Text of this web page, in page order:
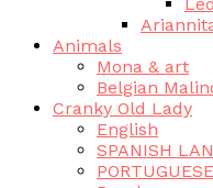
Animals
Mona & art
Belgian
Cranky Old Lady
English
SPANISH
PORTUGUESE